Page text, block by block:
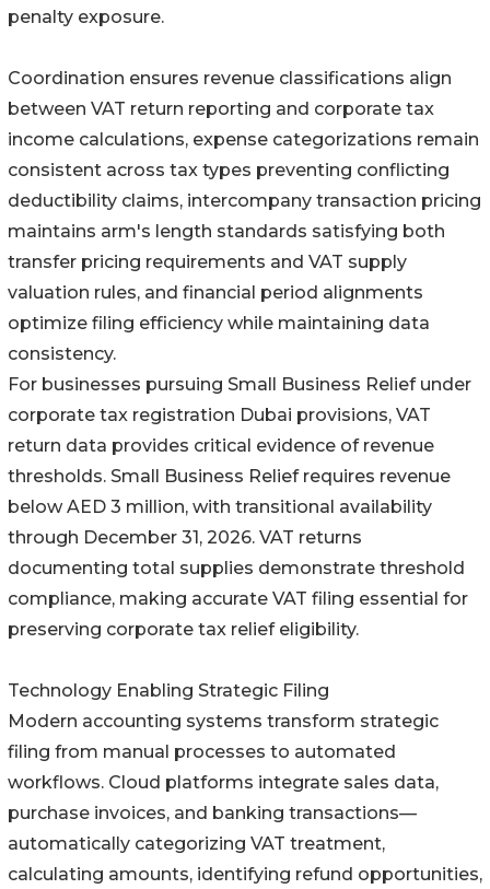
penalty exposure.
Coordination ensures revenue classifications align
between VAT return reporting and corporate tax
income calculations, expense categorizations remain
consistent across tax types preventing conflicting
deductibility claims, intercompany transaction pricing
maintains arm's length standards satisfying both
transfer pricing requirements and VAT supply
valuation rules, and financial period alignments
optimize filing efficiency while maintaining data
consistency.
For businesses pursuing Small Business Relief under
corporate tax registration Dubai provisions, VAT
return data provides critical evidence of revenue
thresholds. Small Business Relief requires revenue
below AED 3 million, with transitional availability
through December 31, 2026. VAT returns
documenting total supplies demonstrate threshold
compliance, making accurate VAT filing essential for
preserving corporate tax relief eligibility.
Technology Enabling Strategic Filing
Modern accounting systems transform strategic
filing from manual processes to automated
workflows. Cloud platforms integrate sales data,
purchase invoices, and banking transactions—
automatically categorizing VAT treatment,
calculating amounts, identifying refund opportunities,